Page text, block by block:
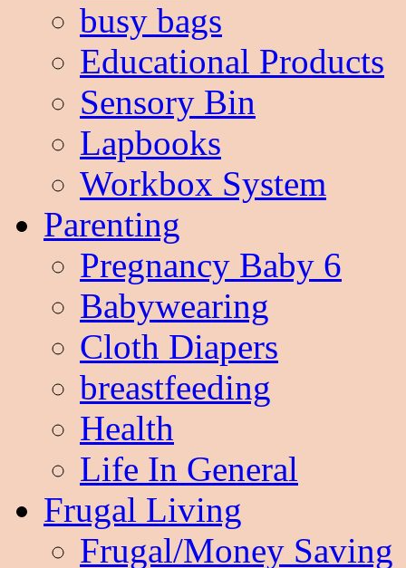
busy bags
Educational Products
Sensory Bin
Lapbooks
Workbox System
Parenting
Pregnancy Baby 6
Babywearing
Cloth Diapers
breastfeeding
Health
Life In General
Frugal Living
Frugal/Money Saving